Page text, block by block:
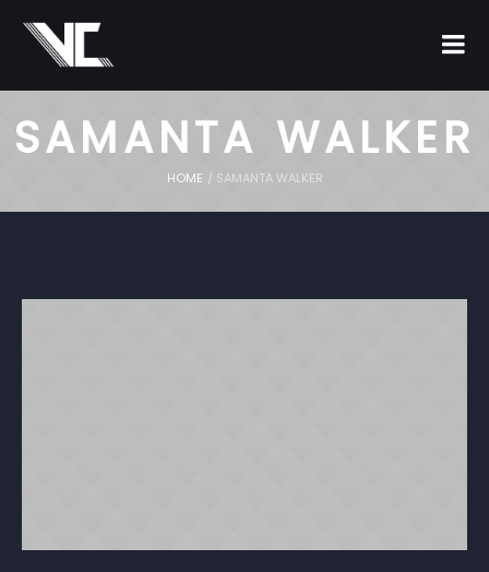
SAMANTA WALKER
HOME / SAMANTA WALKER